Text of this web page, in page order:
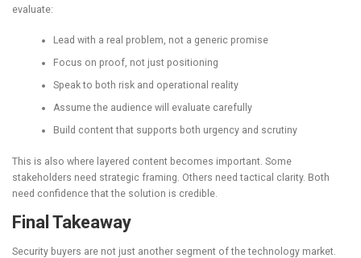
evaluate:
Lead with a real problem, not a generic promise
Focus on proof, not just positioning
Speak to both risk and operational reality
Assume the audience will evaluate carefully
Build content that supports both urgency and scrutiny
This is also where layered content becomes important. Some
stakeholders need strategic framing. Others need tactical clarity. Both
need confidence that the solution is credible.
Final Takeaway
Security buyers are not just another segment of the technology market.